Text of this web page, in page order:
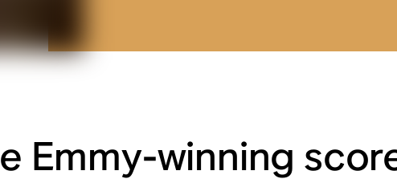
Emmy-winning